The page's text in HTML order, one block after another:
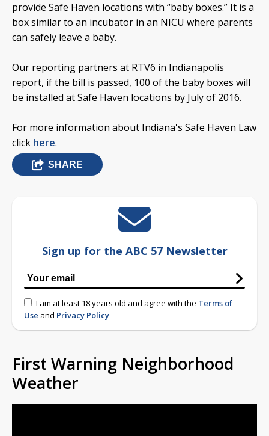
provide Safe Haven locations with “baby boxes.” It is a
box similar to an incubator in an NICU where parents
can safely leave a baby.
Our reporting partners at RTV6 in Indianapolis
report, if the bill is passed, 100 of the baby boxes will
be installed at Safe Haven locations by July of 2016.
For more information about Indiana's Safe Haven Law
click here.
SHARE
Sign up for the ABC 57 Newsletter
I am at least 18 years old and agree with the Terms of
Use and Privacy Policy
First Warning Neighborhood
Weather